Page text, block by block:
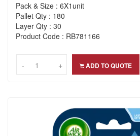
Pack & Size : 6X1unit
Pallet Qty : 180
Layer Qty : 30
Product Code : RB781166
-- +
+ ADD TO QUOTE